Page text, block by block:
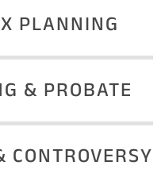
PLANNING
& PROBATE